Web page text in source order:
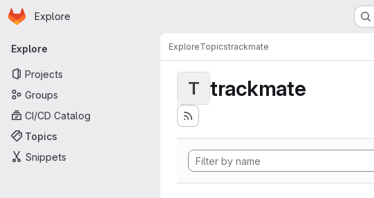
Skip to main content
Homepage
Explore
Primary navigation
Explore
Projects
Groups
CI/CD Catalog
Topics
Snippets
ExploreTopicstrackmate
T trackmate